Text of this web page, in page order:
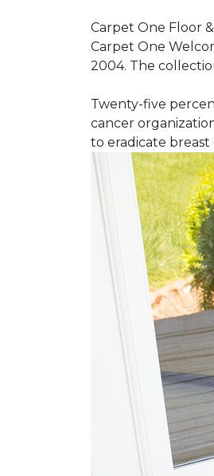
Carpet One Floor
Carpet One
2004. The
Twenty-five
cancer
to eradicate breast